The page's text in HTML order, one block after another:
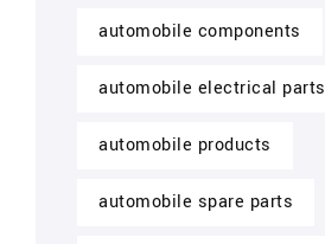
automobile components
automobile electrical parts
automobile products
automobile spare parts